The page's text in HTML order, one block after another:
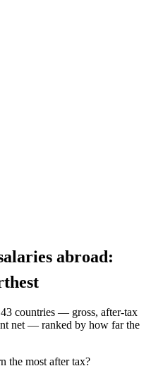
abroad:
43 countries — gross, after-tax
net — ranked by how far the
the most after tax?